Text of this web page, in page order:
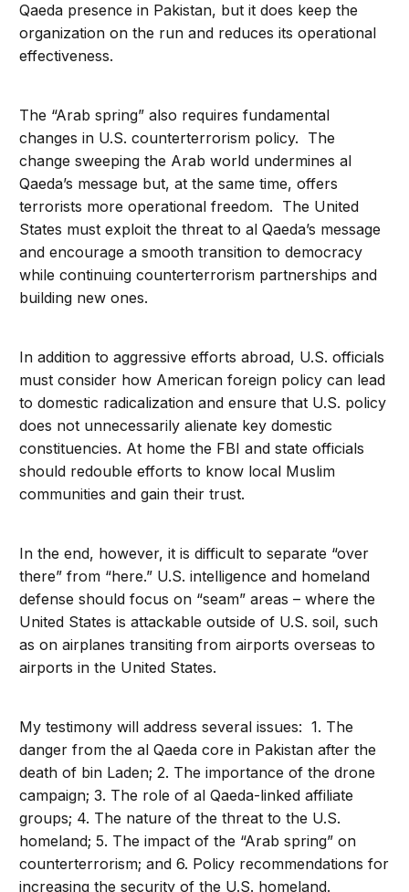
Qaeda presence in Pakistan, but it does keep the
organization on the run and reduces its operational
effectiveness.
The “Arab spring” also requires fundamental
changes in U.S. counterterrorism policy. The
change sweeping the Arab world undermines al
Qaeda’s message but, at the same time, offers
terrorists more operational freedom. The United
States must exploit the threat to al Qaeda’s message
and encourage a smooth transition to democracy
while continuing counterterrorism partnerships and
building new ones.
In addition to aggressive efforts abroad, U.S. officials
must consider how American foreign policy can lead
to domestic radicalization and ensure that U.S. policy
does not unnecessarily alienate key domestic
constituencies. At home the FBI and state officials
should redouble efforts to know local Muslim
communities and gain their trust.
In the end, however, it is difficult to separate “over
there” from “here.” U.S. intelligence and homeland
defense should focus on “seam” areas – where the
United States is attackable outside of U.S. soil, such
as on airplanes transiting from airports overseas to
airports in the United States.
My testimony will address several issues: 1. The
danger from the al Qaeda core in Pakistan after the
death of bin Laden; 2. The importance of the drone
campaign; 3. The role of al Qaeda-linked affiliate
groups; 4. The nature of the threat to the U.S.
homeland; 5. The impact of the “Arab spring” on
counterterrorism; and 6. Policy recommendations for
increasing the security of the U.S. homeland.